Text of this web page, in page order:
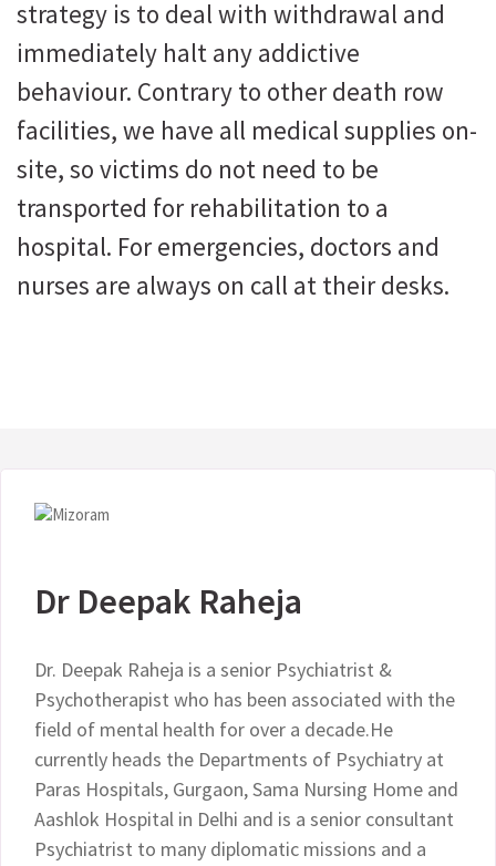
strategy is to deal with withdrawal and
immediately halt any addictive
behaviour. Contrary to other death row
facilities, we have all medical supplies on-
site, so victims do not need to be
transported for rehabilitation to a
hospital. For emergencies, doctors and
nurses are always on call at their desks.
Dr Deepak Raheja
Dr. Deepak Raheja is a senior Psychiatrist &
Psychotherapist who has been associated with the
field of mental health for over a decade.He
currently heads the Departments of Psychiatry at
Paras Hospitals, Gurgaon, Sama Nursing Home and
Aashlok Hospital in Delhi and is a senior consultant
Psychiatrist to many diplomatic missions and a